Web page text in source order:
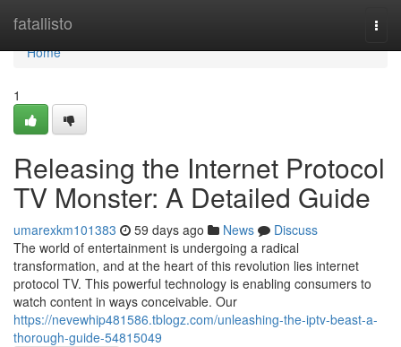
fatallisto
Home
Home
1
Releasing the Internet Protocol
TV Monster: A Detailed Guide
umarexkm101383 59 days ago News
Discuss
The world of entertainment is undergoing a radical
transformation, and at the heart of this revolution lies internet
protocol TV. This powerful technology is enabling consumers to
watch content in ways conceivable. Our
https://nevewhip481586.tblogz.com/unleashing-the-iptv-beast-a-
thorough-guide-54815049